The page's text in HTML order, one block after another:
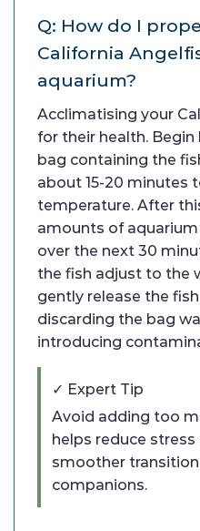
Q: How do I
California
aquarium?
Acclimatising your
for their health.
bag containing the
about 15-20 minutes
temperature. After
amounts of
over the next 30
the fish adjust to the
gently release the
discarding the bag
introducing
✓ Expert Tip
Avoid adding too
helps reduce
smoother
companions.